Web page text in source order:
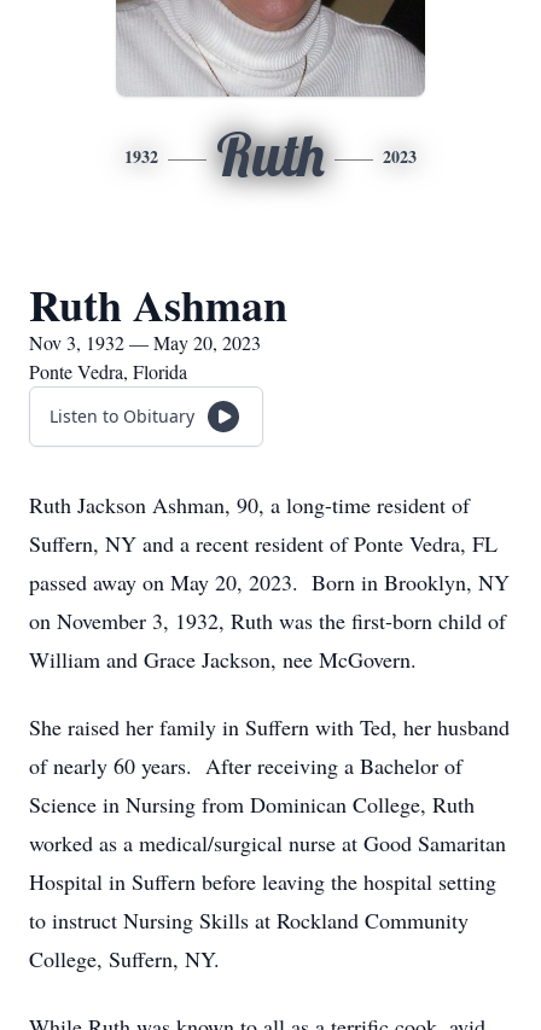
1932 Ruth 2023
Ruth Ashman
Nov 3, 1932 — May 20, 2023
Ponte Vedra, Florida
Listen to Obituary
Ruth Jackson Ashman, 90, a long-time resident of
Suffern, NY and a recent resident of Ponte Vedra, FL
passed away on May 20, 2023. Born in Brooklyn, NY
on November 3, 1932, Ruth was the first-born child of
William and Grace Jackson, nee McGovern.
She raised her family in Suffern with Ted, her husband
of nearly 60 years. After receiving a Bachelor of
Science in Nursing from Dominican College, Ruth
worked as a medical/surgical nurse at Good Samaritan
Hospital in Suffern before leaving the hospital setting
to instruct Nursing Skills at Rockland Community
College, Suffern, NY.